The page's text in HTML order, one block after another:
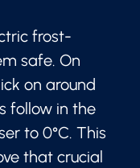
frost-
safe. On
on around
follow in the
to 0°C. This
that crucial